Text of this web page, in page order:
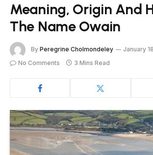
Meaning, Origin And
The Name Owain
By Peregrine Cholmondeley
January
No Comments
3 Mins Read